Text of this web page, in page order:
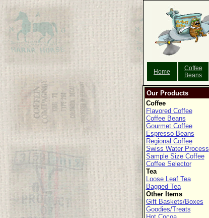
Home
Coffee
Beans
Our Products
Coffee
Flavored Coffee
Coffee Beans
Gourmet Coffee
Espresso Beans
Regional Coffee
Swiss Water Process
Sample Size Coffee
Coffee Selector
Tea
Loose Leaf Tea
Bagged Tea
Other Items
Gift Baskets/Boxes
Goodies/Treats